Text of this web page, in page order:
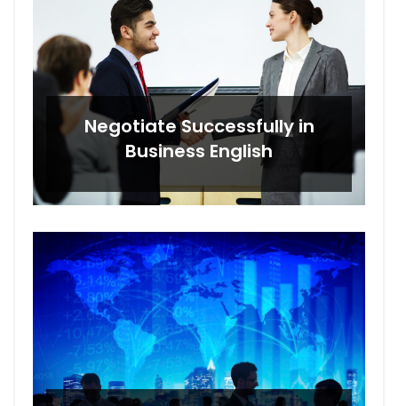
Negotiate Successfully in
Business English